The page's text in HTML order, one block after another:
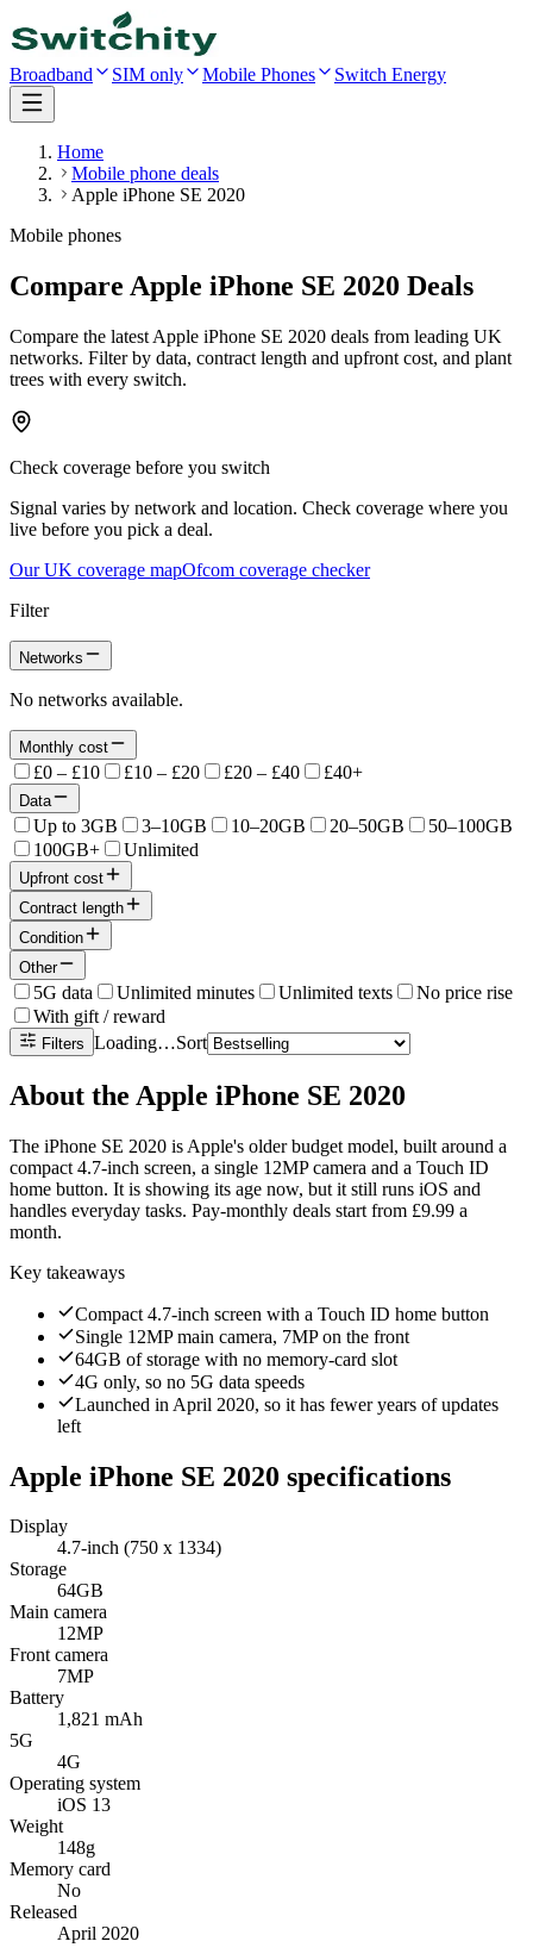
Broadband SIM only Mobile Phones Switch Energy
Home
Mobile phone deals
Apple iPhone SE 2020
Mobile phones
Compare Apple iPhone SE 2020 Deals
Compare the latest Apple iPhone SE 2020 deals from leading UK
networks. Filter by data, contract length and upfront cost, and plant
trees with every switch.
Check coverage before you switch
Signal varies by network and location. Check coverage where you
live before you pick a deal.
Our UK coverage mapOfcom coverage checker
Filter
Networks
No networks available.
Monthly cost
£0 – £10 £10 – £20 £20 – £40 £40+
Data
Up to 3GB 3–10GB 10–20GB 20–50GB
50–100GB
100GB+
Unlimited
Upfront cost
Contract length
Condition
Other
5G data Unlimited minutes Unlimited texts
No price rise
With gift / reward
Filters Loading…Sort
About the Apple iPhone SE 2020
The iPhone SE 2020 is Apple's older budget model, built around a
compact 4.7-inch screen, a single 12MP camera and a Touch ID
home button. It is showing its age now, but it still runs iOS and
handles everyday tasks. Pay-monthly deals start from £9.99 a
month.
Key takeaways
Compact 4.7-inch screen with a Touch ID home button
Single 12MP main camera, 7MP on the front
64GB of storage with no memory-card slot
4G only, so no 5G data speeds
Launched in April 2020, so it has fewer years of updates
left
Apple iPhone SE 2020 specifications
Display
4.7-inch (750 x 1334)
Storage
64GB
Main camera
12MP
Front camera
7MP
Battery
1,821 mAh
5G
4G
Operating system
iOS 13
Weight
148g
Memory card
No
Released
April 2020